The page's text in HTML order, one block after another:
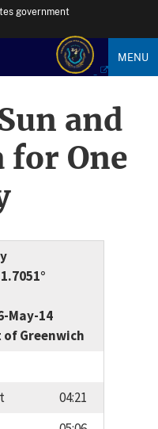
government
MENU
and
for One
May-14
of Greenwich
04:21